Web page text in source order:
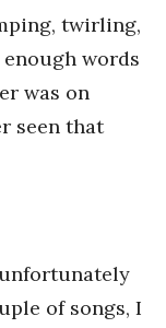
twirling,
words
was on
seen that
of songs, I